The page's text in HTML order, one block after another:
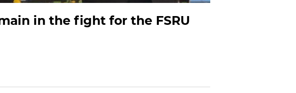
in the fight for the FSRU